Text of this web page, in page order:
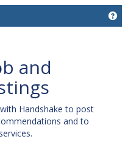
and
Handshake to post
and to